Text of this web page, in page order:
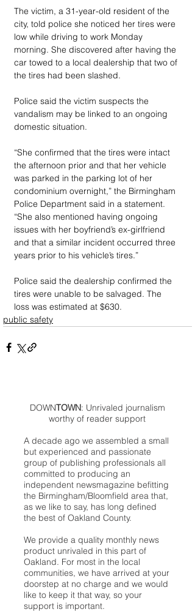
The victim, a 31-year-old resident of the
city, told police she noticed her tires were
low while driving to work Monday
morning. She discovered after having the
car towed to a local dealership that two of
the tires had been slashed.
Police said the victim suspects the
vandalism may be linked to an ongoing
domestic situation.
“She confirmed that the tires were intact
the afternoon prior and that her vehicle
was parked in the parking lot of her
condominium overnight,” the Birmingham
Police Department said in a statement.
“She also mentioned having ongoing
issues with her boyfriend’s ex-girlfriend
and that a similar incident occurred three
years prior to his vehicle’s tires.”
Police said the dealership confirmed the
tires were unable to be salvaged. The
loss was estimated at $630.
public safety
DOWNTOWN: Unrivaled journalism
worthy of reader support
A decade ago we assembled a small
but experienced and passionate
group of publishing professionals all
committed to producing an
independent newsmagazine befitting
the Birmingham/Bloomfield area that,
as we like to say, has long defined
the best of Oakland County.
We provide a quality monthly news
product unrivaled in this part of
Oakland. For most in the local
communities, we have arrived at your
doorstep at no charge and we would
like to keep it that way, so your
support is important.